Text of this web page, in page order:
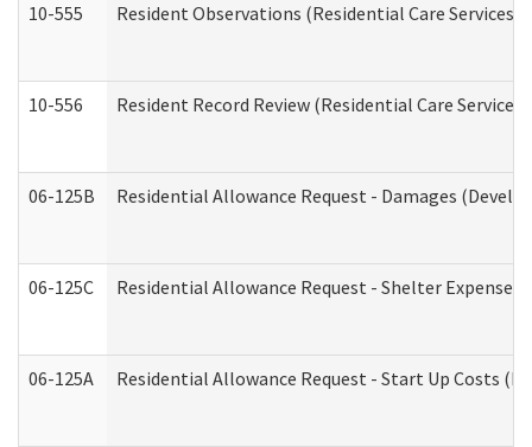
10-555 Resident Observations (Residential Care Services)
10-556 Resident Record Review (Residential Care Services)
06-125B Residential Allowance Request - Damages
06-125C Residential Allowance Request - Shelter
06-125A Residential Allowance Request - Start Up Costs